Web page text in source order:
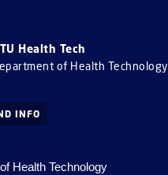
Health Tech
of Health Technology
INFO
Health Technology